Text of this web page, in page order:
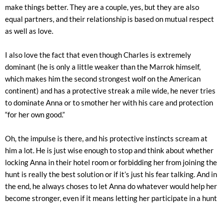
make things better. They are a couple, yes, but they are also
equal partners, and their relationship is based on mutual respect
as well as love.
I also love the fact that even though Charles is extremely
dominant (he is only a little weaker than the Marrok himself,
which makes him the second strongest wolf on the American
continent) and has a protective streak a mile wide, he never tries
to dominate Anna or to smother her with his care and protection
“for her own good.”
Oh, the impulse is there, and his protective instincts scream at
him a lot. He is just wise enough to stop and think about whether
locking Anna in their hotel room or forbidding her from joining the
hunt is really the best solution or if it’s just his fear talking. And in
the end, he always choses to let Anna do whatever would help her
become stronger, even if it means letting her participate in a hunt